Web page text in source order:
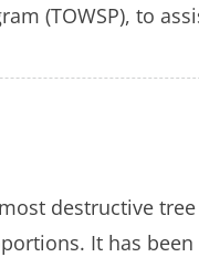
(TOWSP), to
destructive
It has